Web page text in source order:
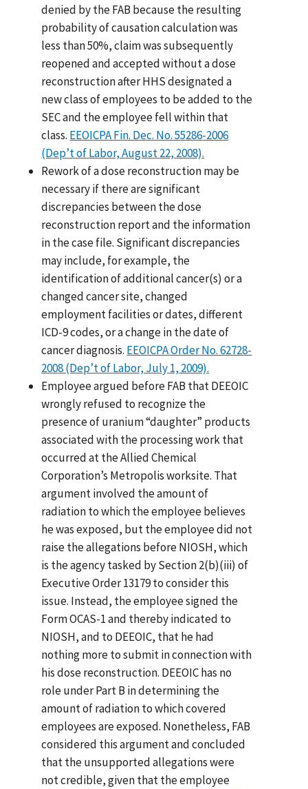
denied by the FAB because the resulting
probability of causation calculation was
less than 50%, claim was subsequently
reopened and accepted without a dose
reconstruction after HHS designated a
new class of employees to be added to the
SEC and the employee fell within that
class. EEOICPA Fin. Dec. No. 55286-2006
(Dep’t of Labor, August 22, 2008).
Rework of a dose reconstruction may be
necessary if there are significant
discrepancies between the dose
reconstruction report and the information
in the case file. Significant discrepancies
may include, for example, the
identification of additional cancer(s) or a
changed cancer site, changed
employment facilities or dates, different
ICD-9 codes, or a change in the date of
cancer diagnosis. EEOICPA Order No. 62728-
2008 (Dep’t of Labor, July 1, 2009).
Employee argued before FAB that DEEOIC
wrongly refused to recognize the
presence of uranium “daughter” products
associated with the processing work that
occurred at the Allied Chemical
Corporation’s Metropolis worksite. That
argument involved the amount of
radiation to which the employee believes
he was exposed, but the employee did not
raise the allegations before NIOSH, which
is the agency tasked by Section 2(b)(iii) of
Executive Order 13179 to consider this
issue. Instead, the employee signed the
Form OCAS-1 and thereby indicated to
NIOSH, and to DEEOIC, that he had
nothing more to submit in connection with
his dose reconstruction. DEEOIC has no
role under Part B in determining the
amount of radiation to which covered
employees are exposed. Nonetheless, FAB
considered this argument and concluded
that the unsupported allegations were
not credible, given that the employee